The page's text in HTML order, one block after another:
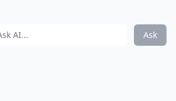
Ask